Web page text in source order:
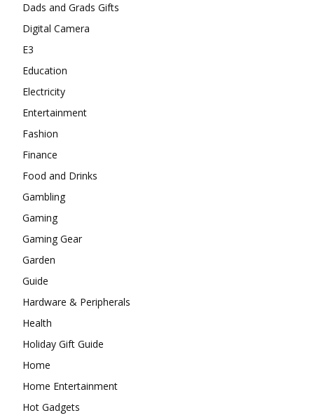
Dads and Grads Gifts
Digital Camera
E3
Education
Electricity
Entertainment
Fashion
Finance
Food and Drinks
Gambling
Gaming
Gaming Gear
Garden
Guide
Hardware & Peripherals
Health
Holiday Gift Guide
Home
Home Entertainment
Hot Gadgets